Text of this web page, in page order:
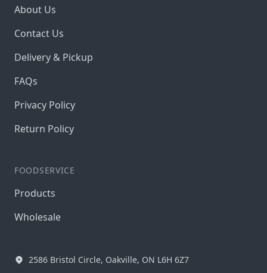
About Us
Contact Us
Delivery & Pickup
FAQs
Privacy Policy
Return Policy
FOODSERVICE
Products
Wholesale
2586 Bristol Circle, Oakville, ON L6H 6Z7